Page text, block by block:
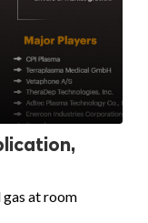
gas at room